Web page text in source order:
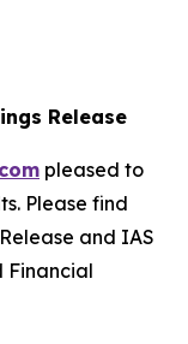
Release
pleased to
Please find
and IAS
Financial